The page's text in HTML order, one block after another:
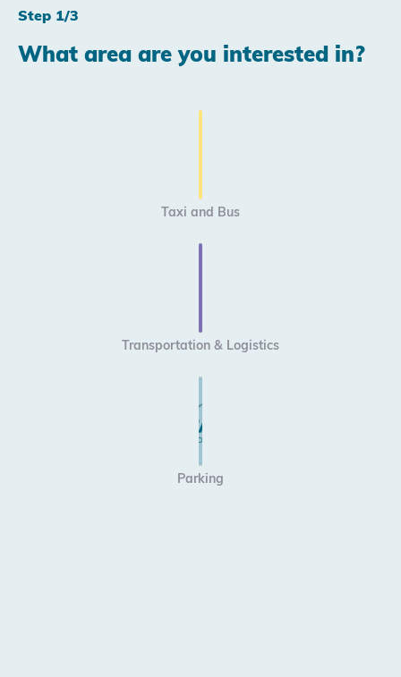
Step 1/3
What area are you interested in?
Taxi and Bus
Transportation & Logistics
Parking